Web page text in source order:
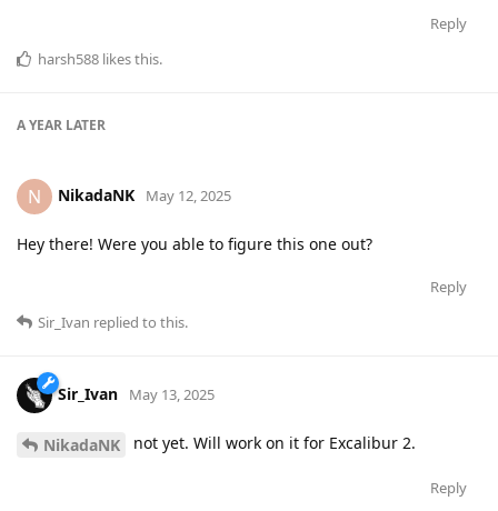
Reply
harsh588 likes this.
A YEAR LATER
N NikadaNK May 12, 2025
Hey there! Were you able to figure this one out?
Reply
Sir_Ivan replied to this.
Sir_Ivan May 13, 2025
NikadaNK not yet. Will work on it for Excalibur 2.
Reply